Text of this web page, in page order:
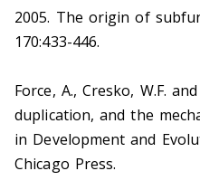
2005. The origin of
170:433-446.
Force, A., Cresko, W.F.
duplication, and the
in Development and
Chicago Press.